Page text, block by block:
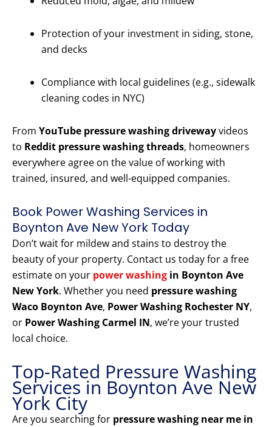
Protection of your investment in siding, stone,
and decks
Compliance with local guidelines (e.g., sidewalk
cleaning codes in NYC)
From YouTube pressure washing drivewayvideos
to Reddit pressure washing threads, homeowners
everywhere agree on the value of working with
trained, insured, and well-equipped companies.
Book Power Washing Services in
Boynton Ave New York Today
Don’t wait for mildew and stains to destroy the
beauty of your property. Contact us today for a free
estimate on your power washing in Boynton Ave
New York. Whether you need pressure washing
Waco Boynton Ave, Power Washing Rochester NY,
or Power Washing Carmel IN, we’re your trusted
local choice.
Top-Rated Pressure Washing
Services in Boynton Ave New
York City
Are you searching for pressure washing near me in